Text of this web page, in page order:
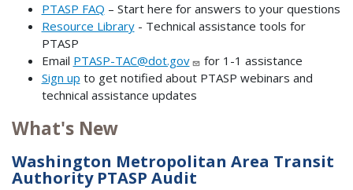
PTASP FAQ – Start here for answers to your questions
Resource Library- Technical assistance tools for
PTASP
Email PTASP-TAC@dot.gov
for 1-1 assistance
Sign up to get notified about PTASP webinars and
technical assistance updates
What's New
Washington Metropolitan Area Transit
Authority PTASP Audit